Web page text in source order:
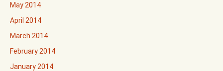
May 2014
April 2014
March 2014
February 2014
January 2014